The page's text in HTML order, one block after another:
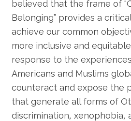
believed that the frame of
Belonging” provides a
achieve our common
more inclusive and
response to the
Americans and Muslims
counteract and expose the
that generate all forms of
discrimination, xenophobia,